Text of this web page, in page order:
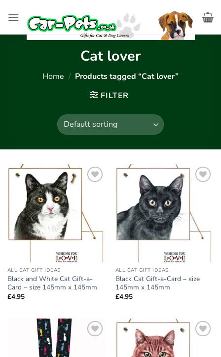
Cat lover
Home / Products tagged “Cat lover”
FILTER
ALL CAT GIFT IDEAS
Black and White Cat Gift-a-
Card – size 145mm x 145mm
£4.95
ALL CAT GIFT IDEAS
Black Cat Gift-a-Card – size
145mm x 145mm
£4.95